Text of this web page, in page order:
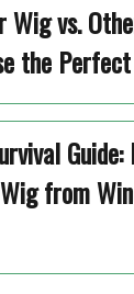
Wig vs.
the
from